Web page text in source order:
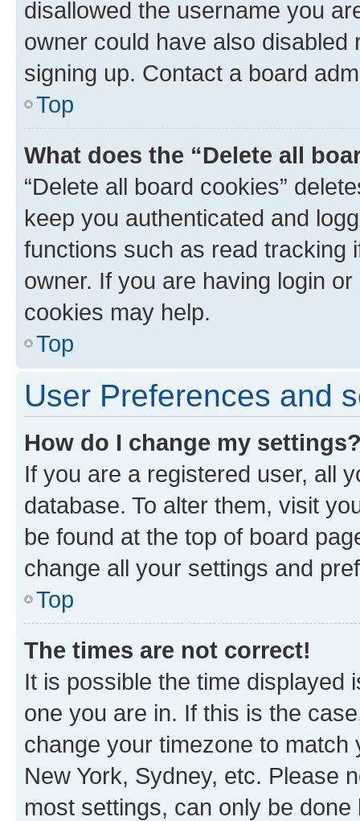
disallowed the username you
owner could have also
signing up. Contact a board
Top
What does the “Delete all
“Delete all board cookies”
keep you authenticated and
functions such as read tracking
owner. If you are having login
cookies may help.
Top
User Preferences and
How do I change my
If you are a registered user, all
database. To alter them, visit
be found at the top of board
change all your settings and
Top
The times are not correct!
It is possible the time displayed
one you are in. If this is the
change your timezone to
New York, Sydney, etc. Please
most settings, can only be